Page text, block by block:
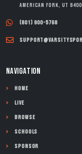
American Fork, UT
(801) 900-5768
NAVIGATION
Home
Live
Browse
Schools
Sponsor